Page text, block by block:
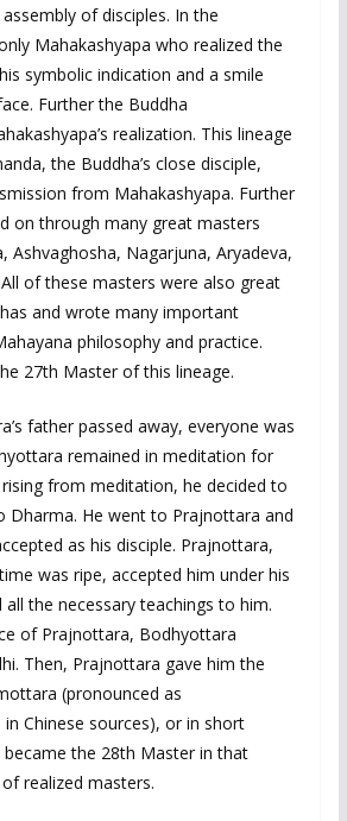
of disciples. In the
Mahakashyapa who realized the
symbolic indication and a smile
Further the Buddha
realization. This lineage
the Buddha’s close disciple,
from Mahakashyapa. Further
on through many great masters
Ashvaghosha, Nagarjuna, Aryadeva,
of these masters were also great
and wrote many important
philosophy and practice.
27th Master of this lineage.
father passed away, everyone was
remained in meditation for
from meditation, he decided to
Dharma. He went to Prajnottara and
as his disciple. Prajnottara,
was ripe, accepted him under his
the necessary teachings to him.
of Prajnottara, Bodhyottara
Then, Prajnottara gave him the
(pronounced as
Chinese sources), or in short
became the 28th Master in that
realized masters.